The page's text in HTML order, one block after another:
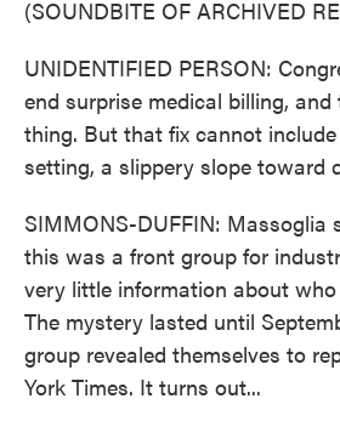
(SOUNDBITE OF ARCHIVED
UNIDENTIFIED PERSON:
end surprise medical billing,
thing. But that fix cannot
setting, a slippery slope toward
SIMMONS-DUFFIN: Massoglia
this was a front group for
very little information about
The mystery lasted until
group revealed themselves to
York Times. It turns out...